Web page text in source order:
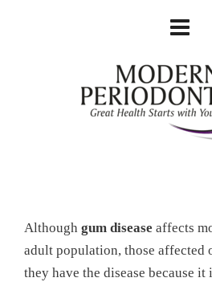
Although gum disease affects
adult population, those affected
they have the disease because